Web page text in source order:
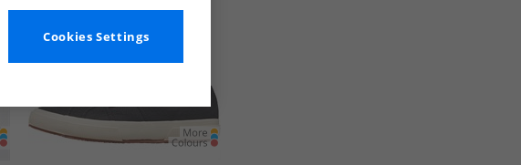
Cookies Settings